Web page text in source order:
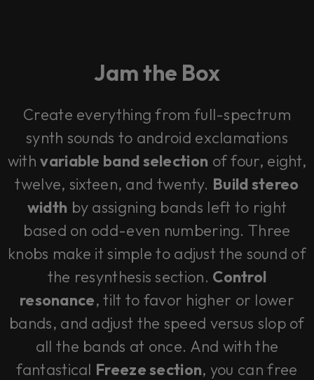
Jam the Box
Create everything from full-spectrum
synth sounds to android exclamations
withvariable band selection of four, eight,
twelve, sixteen, and twenty. Build stereo
width by assigning bands left to right
based on odd-even numbering. Three
knobs make it simple to adjust the sound of
the resynthesis section. Control
resonance, tilt to favor higher or lower
bands, and adjust the speed versus slop of
all the bands at once. And with the
fantastical Freeze section, you can free